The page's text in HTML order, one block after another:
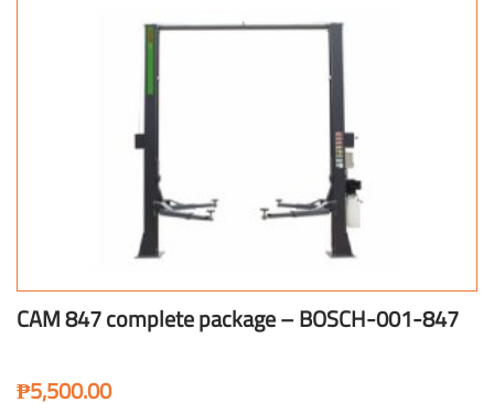
CAM 847 complete package – BOSCH-001-847
₱5,500.00